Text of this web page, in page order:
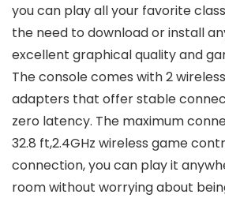
you can play all your favorite
the need to download or install
excellent graphical quality and
The console comes with 2
adapters that offer stable
zero latency. The maximum
32.8 ft,2.4GHz wireless game
connection, you can play it
room without worrying about